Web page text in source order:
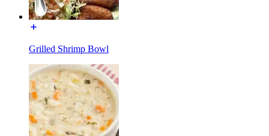
Grilled Shrimp Bowl